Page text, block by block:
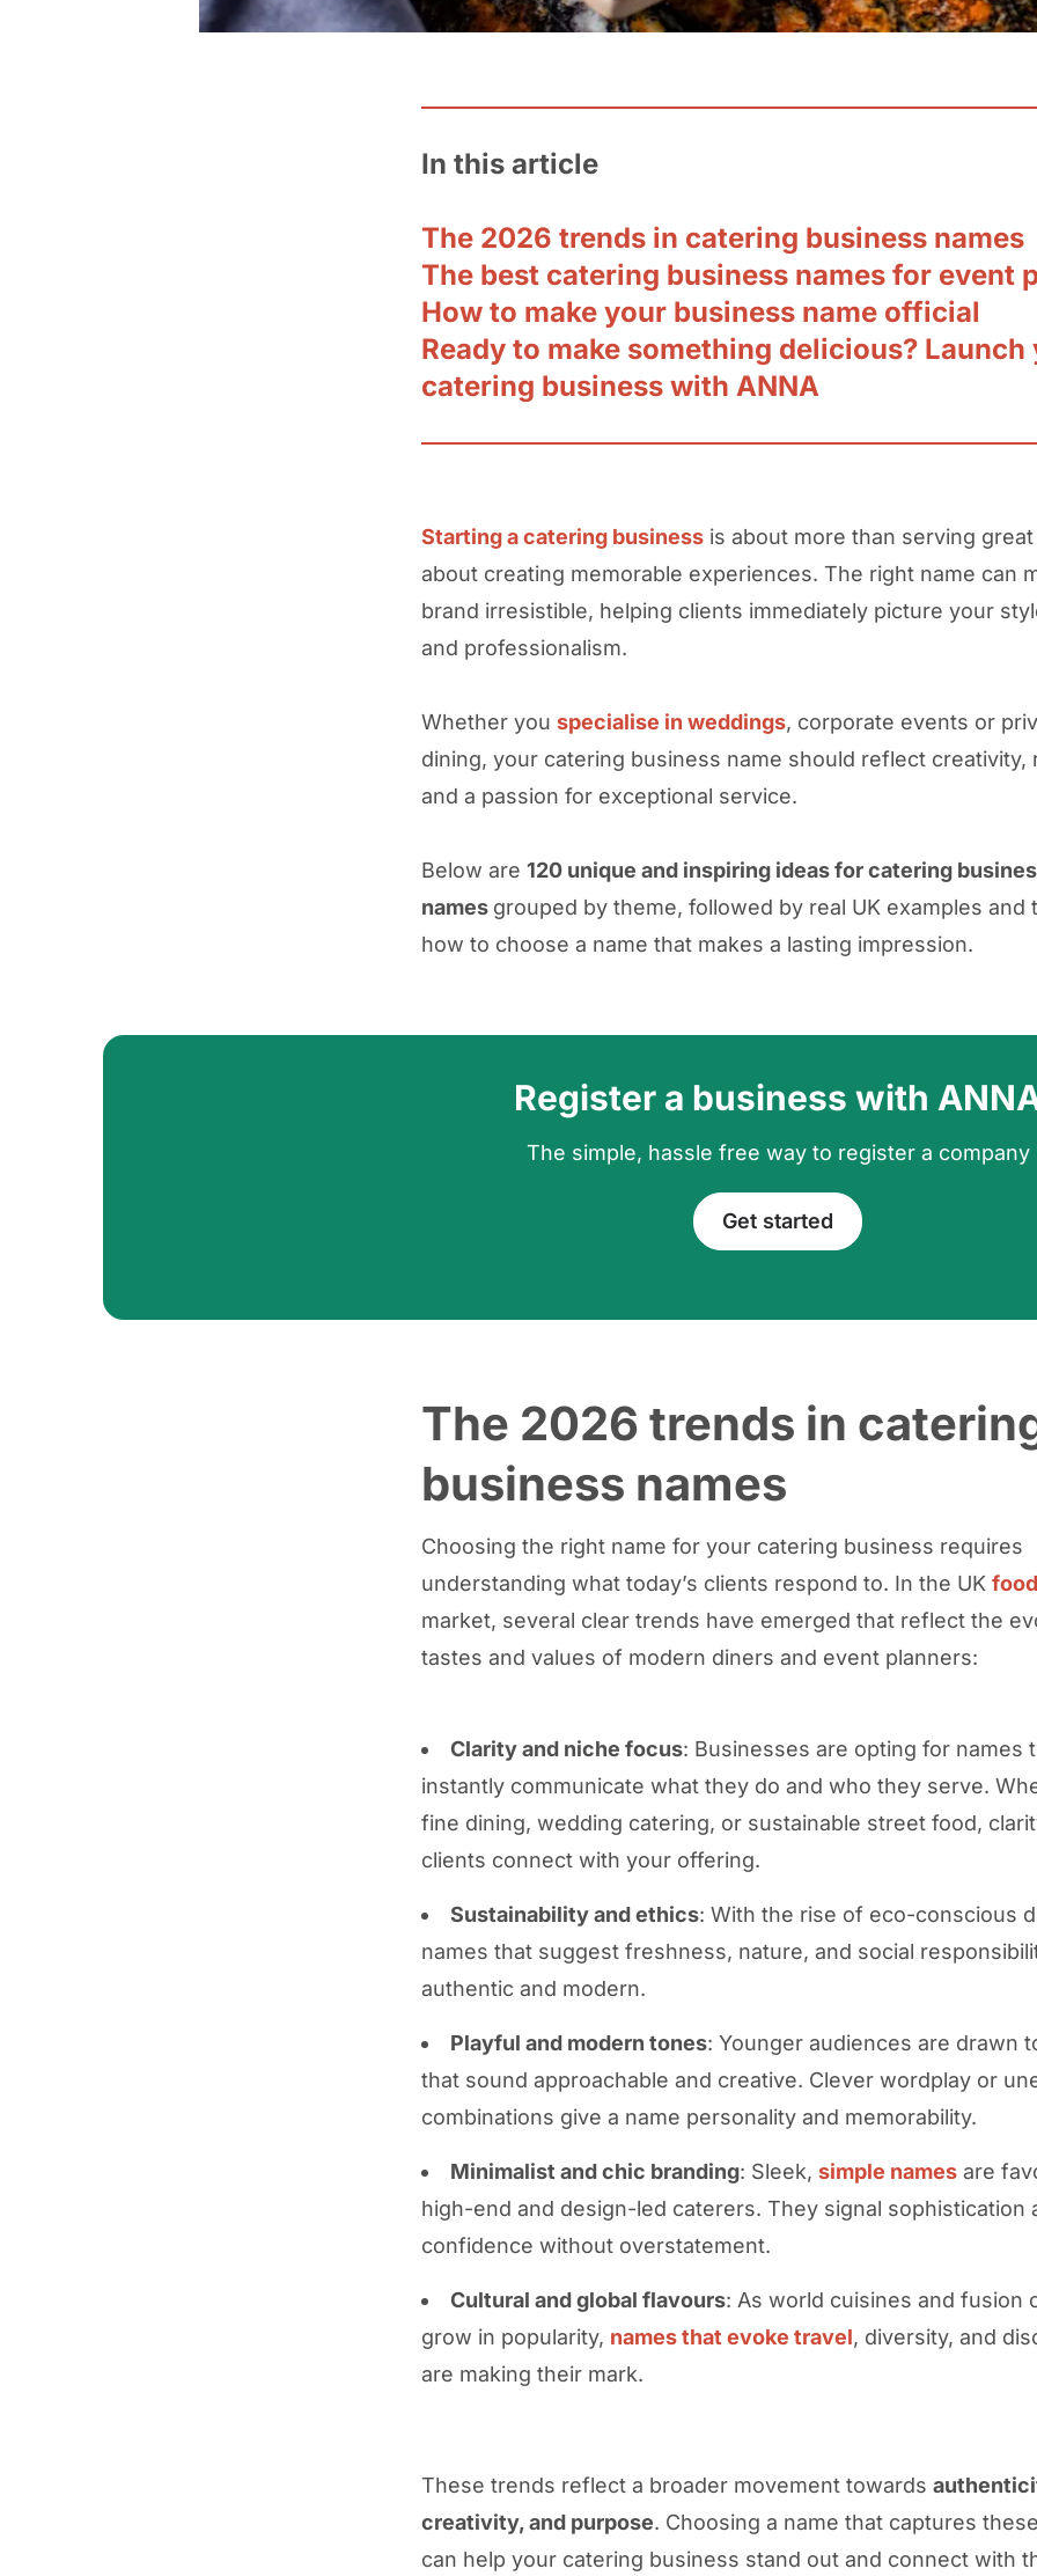
In this article
The 2026 trends in catering business names
The best catering business names for event
How to make your business name official
Ready to make something delicious? Launch
catering business with ANNA
Starting a catering business is about more than serving great
about creating memorable experiences. The right name can
brand irresistible, helping clients immediately picture your
and professionalism.
Whether you specialise in weddings, corporate events or
dining, your catering business name should reflect creativity,
and a passion for exceptional service.
Below are 120 unique and inspiring ideas for catering
names grouped by theme, followed by real UK examples and
how to choose a name that makes a lasting impression.
Register a business with
The simple, hassle free way to register a company
Get started
The 2026 trends in
business names
Choosing the right name for your catering business requires
understanding what today’s clients respond to. In the UK
market, several clear trends have emerged that reflect the
tastes and values of modern diners and event planners:
Clarity and niche focus: Businesses are opting for names
instantly communicate what they do and who they serve.
fine dining, wedding catering, or sustainable street food,
clients connect with your offering.
Sustainability and ethics: With the rise of eco-conscious
names that suggest freshness, nature, and social
authentic and modern.
Playful and modern tones: Younger audiences are drawn
that sound approachable and creative. Clever wordplay or
combinations give a name personality and memorability.
Minimalist and chic branding: Sleek, simple names are
high-end and design-led caterers. They signal sophistication
confidence without overstatement.
Cultural and global flavours: As world cuisines and fusion
grow in popularity, names that evoke travel, diversity, and
are making their mark.
These trends reflect a broader movement towards
creativity, and purpose. Choosing a name that captures
can help your catering business stand out and connect with